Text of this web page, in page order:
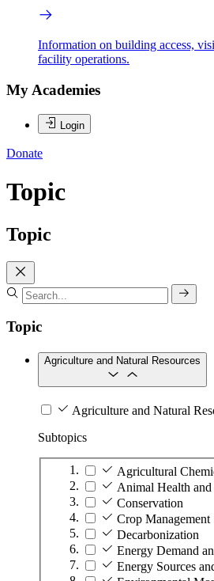
Information on building access,
facility operations.
My Academies
Login
Donate
Topic
Topic
Topic
Agriculture and Natural Resources
Agriculture and Natural
Subtopics
Agricultural
Animal Health and
Conservation
Crop Management
Decarbonization
Energy Demand
Energy Sources